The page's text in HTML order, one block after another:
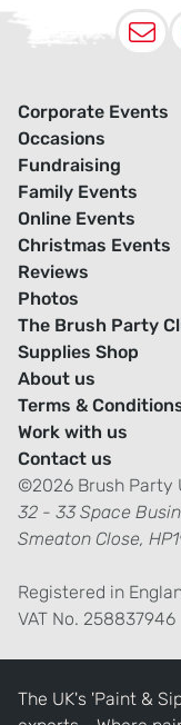
Corporate Events
Occasions
Fundraising
Family Events
Online Events
Christmas Events
Reviews
Photos
The Brush Party
Supplies Shop
About us
Terms &
Work with us
Contact us
©2026 Brush Party
32 - 33 Space
Smeaton Close,
Registered in
VAT No. 258837946
The UK's 'Paint &